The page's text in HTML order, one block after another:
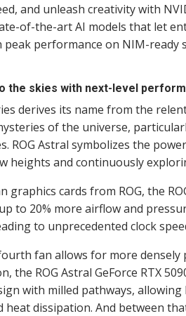
and unleash creativity with
of-the-art AI models that let
performance on NIM-ready
the skies with next-level
derives its name from the
of the universe,
ROG Astral symbolizes the
heights and continuously
graphics cards from ROG, the
to 20% more airflow and
to unprecedented clock
fan allows for more
the ROG Astral GeForce RTX
with milled pathways,
heat dissipation. And between